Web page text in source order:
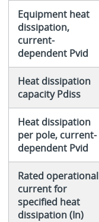
Equipment heat
dissipation,
current-
dependent Pvid
Heat dissipation
capacity Pdiss
Heat dissipation
per pole, current-
dependent Pvid
Rated operational
current for
specified heat
dissipation (In)